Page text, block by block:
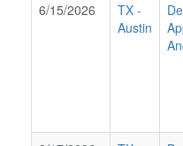
6/15/2026 TX -
Austin